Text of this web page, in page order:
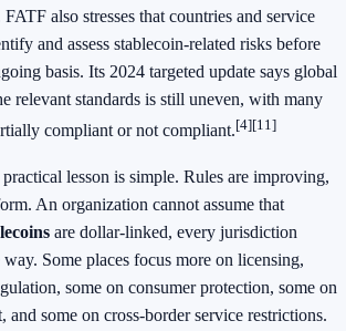
also stresses that countries and service
and assess stablecoin-related risks before
basis. Its 2024 targeted update says global
relevant standards is still uneven, with many
compliant or not compliant.[4][11]
lesson is simple. Rules are improving,
An organization cannot assume that
are dollar-linked, every jurisdiction
way. Some places focus more on licensing,
some on consumer protection, some on
and some on cross-border service restrictions.